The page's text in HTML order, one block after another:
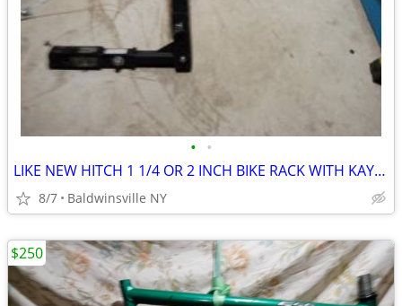
• •
LIKE NEW HITCH 1 1/4 OR 2 INCH BIKE RACK WITH KAYK SURPORT
8/7 Baldwinsville NY
$250